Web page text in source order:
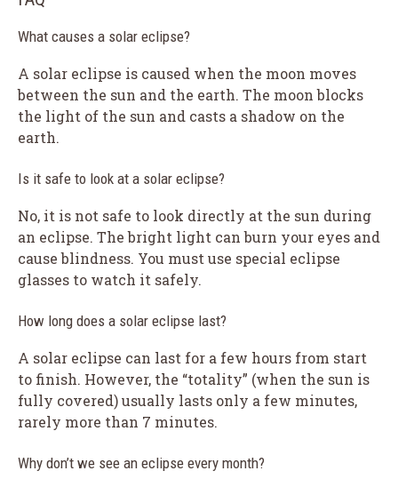
What causes a solar eclipse?
A solar eclipse is caused when the moon moves
between the sun and the earth. The moon blocks
the light of the sun and casts a shadow on the
earth.
Is it safe to look at a solar eclipse?
No, it is not safe to look directly at the sun during
an eclipse. The bright light can burn your eyes and
cause blindness. You must use special eclipse
glasses to watch it safely.
How long does a solar eclipse last?
A solar eclipse can last for a few hours from start
to finish. However, the “totality” (when the sun is
fully covered) usually lasts only a few minutes,
rarely more than 7 minutes.
Why don’t we see an eclipse every month?